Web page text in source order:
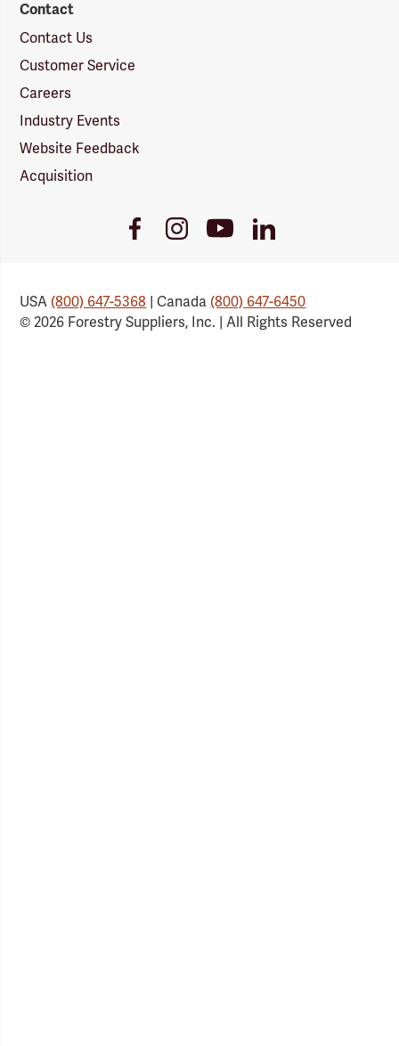
Contact
Contact Us
Customer Service
Careers
Industry Events
Website Feedback
Acquisition
FacebookInstagramYoutubeLinkedIn
USA(800) 647-5368 | Canada(800) 647-6450
© 2026 Forestry Suppliers, Inc. | All Rights Reserved